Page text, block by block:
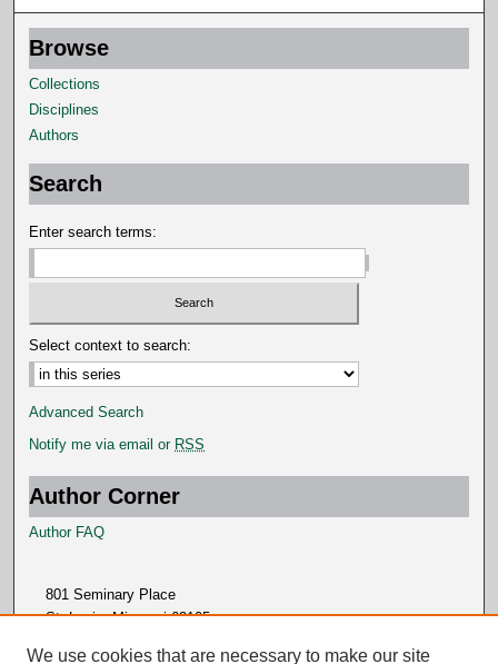
s
e
c
o
n
Browse
Collections
Disciplines
Authors
Search
Enter search terms:
Select context to search:
Advanced Search
Notify me via email or RSS
Author Corner
Author FAQ
801 Seminary Place
St. Louis, Missouri 63105
We use cookies that are necessary to make our site